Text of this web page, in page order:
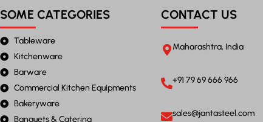
SOME CATEGORIES
Tableware
Kitchenware
Barware
Commercial Kitchen Equipments
Bakeryware
Banquets & Catering
CONTACT US
Maharashtra, India
+91 79 69 666 966
sales@jantasteel.com